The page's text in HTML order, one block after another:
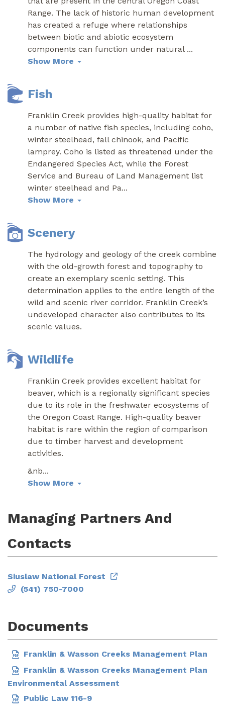
Range. The lack of historic human development
has created a refuge where relationships
between biotic and abiotic ecosystem
components can function under natural ...
Show More
Fish
Franklin Creek provides high-quality habitat for
a number of native fish species, including coho,
winter steelhead, fall chinook, and Pacific
lamprey. Coho is listed as threatened under the
Endangered Species Act, while the Forest
Service and Bureau of Land Management list
winter steelhead and Pa...
Show More
Scenery
The hydrology and geology of the creek combine
with the old-growth forest and topography to
create an exemplary scenic setting. This
determination applies to the entire length of the
wild and scenic river corridor. Franklin Creek’s
undeveloped character also contributes to its
scenic values.
Wildlife
Franklin Creek provides excellent habitat for
beaver, which is a regionally significant species
due to its role in the freshwater ecosystems of
the Oregon Coast Range. High-quality beaver
habitat is rare within the region of comparison
due to timber harvest and development
activities.
&nb...
Show More
Managing Partners And
Contacts
Siuslaw National Forest
(541) 750-7000
Documents
Franklin & Wasson Creeks Management Plan
Franklin & Wasson Creeks Management Plan
Environmental Assessment
Public Law 116-9